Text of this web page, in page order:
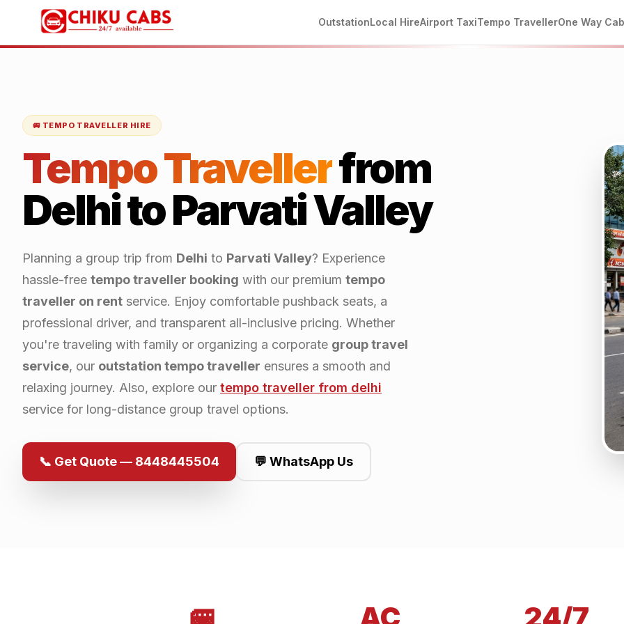
OutstationLocal HireAirport TaxiTempo TravellerOne Way Cab
🚐 TEMPO TRAVELLER HIRE
Tempo Travellerfrom
DelhitoParvati Valley
Planning a group trip from Delhi to Parvati Valley? Experience
hassle-free tempo traveller booking with our premium tempo
traveller on rent service. Enjoy comfortable pushback seats, a
professional driver, and transparent all-inclusive pricing. Whether
you're traveling with family or organizing a corporate group travel
service, our outstation tempo traveller ensures a smooth and
relaxing journey. Also, explore our tempo traveller from delhi
service for long-distance group travel options.
📞 Get Quote — 8448445504 💬 WhatsApp Us